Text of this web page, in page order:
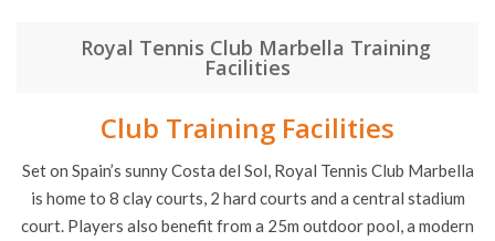
Royal Tennis Club Marbella Training
Facilities
Club Training Facilities
Set on Spain’s sunny Costa del Sol, Royal Tennis Club Marbella
is home to 8 clay courts, 2 hard courts and a central stadium
court. Players also benefit from a 25m outdoor pool, a modern